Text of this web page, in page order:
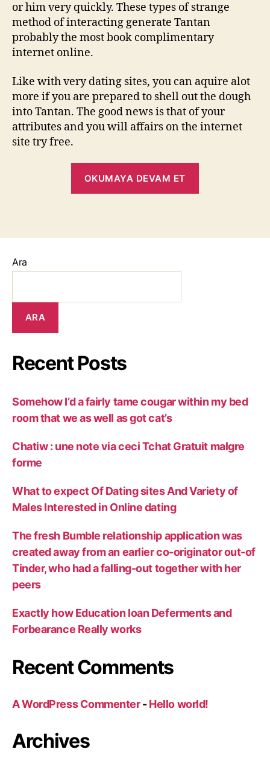
or him very quickly. These types of strange
method of interacting generate Tantan
probably the most book complimentary
internet online.
Like with very dating sites, you can aquire alot
more if you are prepared to shell out the dough
into Tantan. The good news is that of your
attributes and you will affairs on the internet
site try free.
OKUMAYA DEVAM ET
Ara
ARA
Recent Posts
Somehow I’d a fairly tame cougar within my bed
room that we as well as got cat’s
Chatiw : une note via ceci Tchat Gratuit malgre
forme
What to expect Of Dating sites And Variety of
Males Interested in Online dating
The fresh Bumble relationship application was
created away from an earlier co-originator out-of
Tinder, who had a falling-out together with her
peers
Exactly how Education loan Deferments and
Forbearance Really works
Recent Comments
A WordPress Commenter-Hello world!
Archives